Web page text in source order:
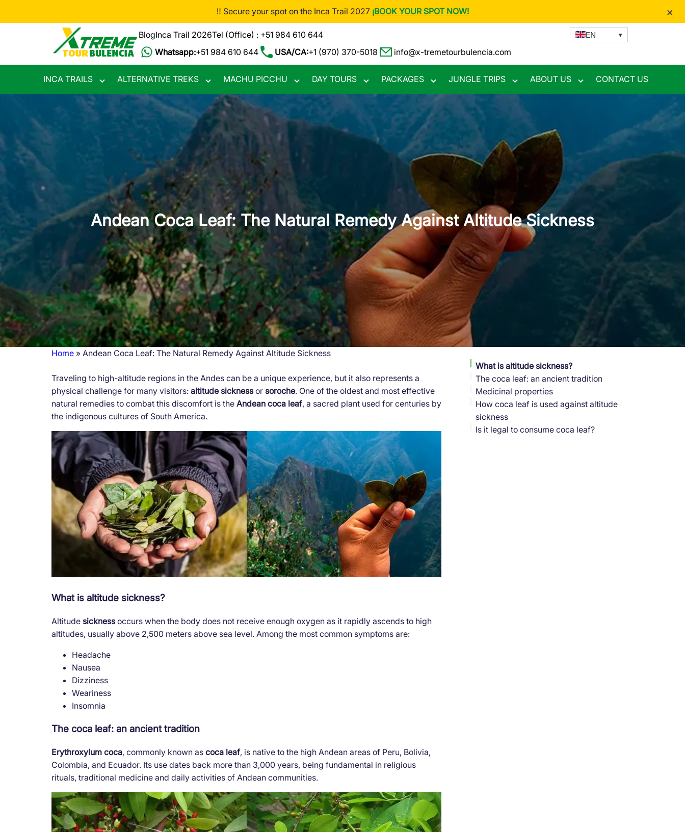
‼️ Secure your spot on the Inca Trail 2027 ¡BOOK YOUR SPOT NOW! ×
BlogInca Trail 2026Tel (Office) : +51 984 610 644
Whatsapp:+51 984 610 644 USA/CA:+1 (970) 370-5018 info@x-tremetourbulencia.com
EN
INCA TRAILS
Toggle
submenu
ALTERNATIVE TREKS
Toggle
submenu
MACHU PICCHU
Toggle
submenu
DAY TOURS
Toggle
submenu
PACKAGES
Toggle
submenu
JUNGLE TRIPS
Toggle
submenu
ABOUT US
Toggle
submenu
CONTACT US
Andean Coca Leaf: The Natural Remedy Against Altitude Sickness
Home Andean Coca Leaf: The Natural Remedy Against Altitude Sickness
Traveling to high-altitude regions in the Andes can be a unique experience, but it also represents a
physical challenge for many visitors: altitude sicknessor soroche. One of the oldest and most effective
natural remedies to combat this discomfort is the Andean coca leaf, a sacred plant used for centuries by
the indigenous cultures of South America.
What is altitude sickness?
Altitude sicknessoccurs when the body does not receive enough oxygen as it rapidly ascends to high
altitudes, usually above 2,500 meters above sea level. Among the most common symptoms are:
Headache
Nausea
Dizziness
Weariness
Insomnia
The coca leaf: an ancient tradition
Erythroxylum coca, commonly known as coca leaf, is native to the high Andean areas of Peru, Bolivia,
Colombia, and Ecuador. Its use dates back more than 3,000 years, being fundamental in religious
rituals, traditional medicine and daily activities of Andean communities.
What is altitude sickness?
The coca leaf: an ancient tradition
Medicinal properties
How coca leaf is used against altitude
sickness
Is it legal to consume coca leaf?